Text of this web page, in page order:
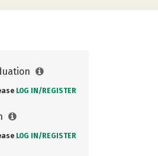
LOG IN/ REGISTER
LOG IN/ REGISTER